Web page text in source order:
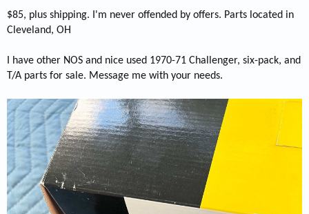
$85, plus shipping. I'm never offended by offers. Parts located in
Cleveland, OH
I have other NOS and nice used 1970-71 Challenger, six-pack, and
T/A parts for sale. Message me with your needs.